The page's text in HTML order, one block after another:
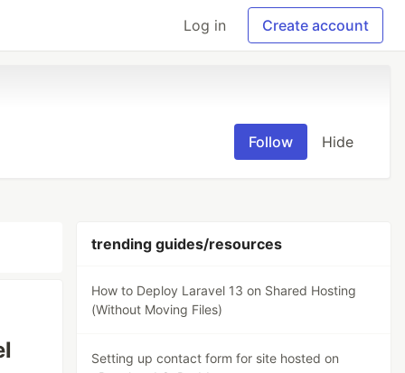
Log in Create account
Follow Hide
trending guides/resources
How to Deploy Laravel 13 on Shared Hosting
(Without Moving Files)
Setting up contact form for site hosted on